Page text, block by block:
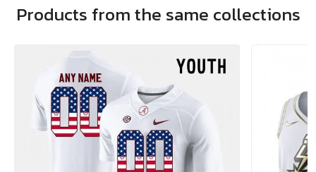
Products from the same collections